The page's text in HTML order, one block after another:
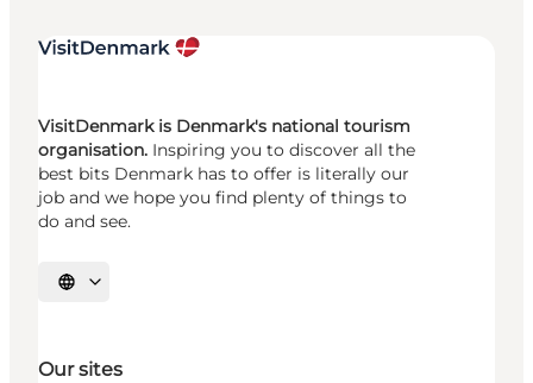
VisitDenmark is Denmark's national tourism
organisation. Inspiring you to discover all the
best bits Denmark has to offer is literally our
job and we hope you find plenty of things to
do and see.
Select language
Our sites